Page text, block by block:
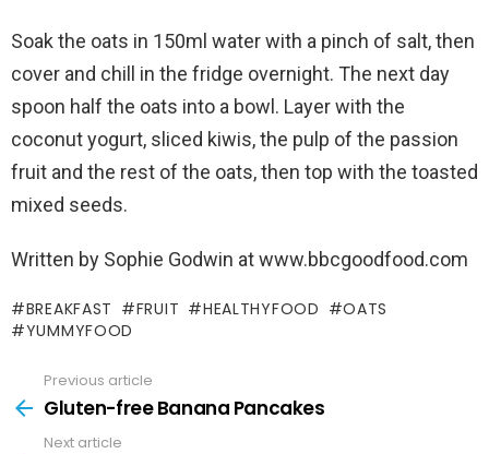
Soak the oats in 150ml water with a pinch of salt, then
cover and chill in the fridge overnight. The next day
spoon half the oats into a bowl. Layer with the
coconut yogurt, sliced kiwis, the pulp of the passion
fruit and the rest of the oats, then top with the toasted
mixed seeds.
Written by Sophie Godwin at www.bbcgoodfood.com
BREAKFAST FRUIT HEALTHYFOOD
OATS
YUMMYFOOD
Previous article
Gluten-free Banana Pancakes
Next article